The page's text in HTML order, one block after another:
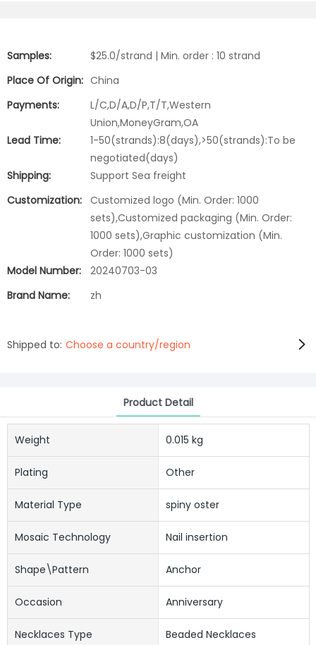
Samples:
$25.0/strand | Min. order : 10 strand
Place Of Origin: China
Payments:
L/C,D/A,D/P,T/T,Western
Union,MoneyGram,OA
Lead Time:
1-50(strands):8(days),>50(strands):To be
negotiated(days)
Shipping:
Support Sea freight
Customization: Customized logo (Min. Order: 1000
sets),Customized packaging (Min. Order:
1000 sets),Graphic customization (Min.
Order: 1000 sets)
Model Number:
20240703-03
Brand Name:
zh
Shipped to: Choose a country/region
Product Detail
Weight 0.015 kg
Plating Other
Material Type spiny oster
Mosaic Technology Nail insertion
Shape\pattern Anchor
Occasion Anniversary
Necklaces Type Beaded Necklaces